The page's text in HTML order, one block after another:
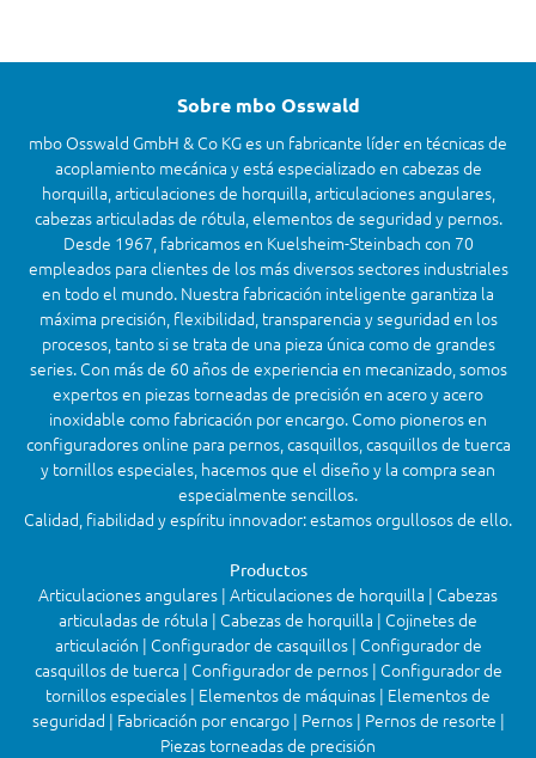
Sobre mbo Osswald
mbo Osswald GmbH & Co KG es un fabricante líder en técnicas de
acoplamiento mecánica y está especializado en cabezas de
horquilla, articulaciones de horquilla, articulaciones angulares,
cabezas articuladas de rótula, elementos de seguridad y pernos.
Desde 1967, fabricamos en Kuelsheim-Steinbach con 70
empleados para clientes de los más diversos sectores industriales
en todo el mundo. Nuestra fabricación inteligente garantiza la
máxima precisión, flexibilidad, transparencia y seguridad en los
procesos, tanto si se trata de una pieza única como de grandes
series. Con más de 60 años de experiencia en mecanizado, somos
expertos en piezas torneadas de precisión en acero y acero
inoxidable como fabricación por encargo. Como pioneros en
configuradores online para pernos, casquillos, casquillos de tuerca
y tornillos especiales, hacemos que el diseño y la compra sean
especialmente sencillos.
Calidad, fiabilidad y espíritu innovador: estamos orgullosos de ello.
Productos
Articulaciones angulares | Articulaciones de horquilla | Cabezas
articuladas de rótula | Cabezas de horquilla | Cojinetes de
articulación | Configurador de casquillos | Configurador de
casquillos de tuerca | Configurador de pernos | Configurador de
tornillos especiales | Elementos de máquinas | Elementos de
seguridad | Fabricación por encargo | Pernos | Pernos de resorte |
Piezas torneadas de precisión